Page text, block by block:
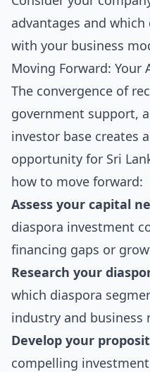
advantages and
with your business
Moving Forward: Your
The convergence of
government support,
investor base creates
opportunity for Sri
how to move forward:
Assess your capital
diaspora investment
financing gaps or
Research your
which diaspora
industry and business
Develop your
compelling